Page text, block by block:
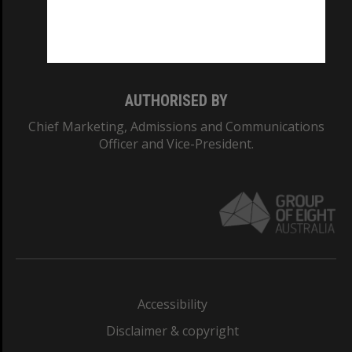
AUTHORISED BY
Chief Marketing, Admissions and Communications
Officer and Vice-President.
Accessibility
Disclaimer & copyright